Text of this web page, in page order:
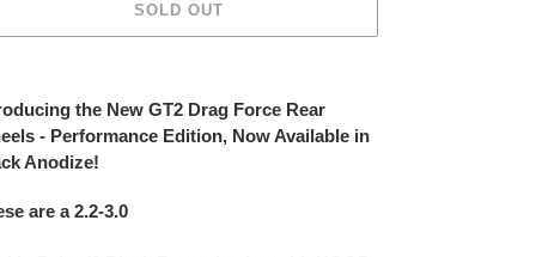
SOLD OUT
the New GT2 Drag Force Rear
- Performance Edition, Now Available in
Anodize!
are a 2.2-3.0